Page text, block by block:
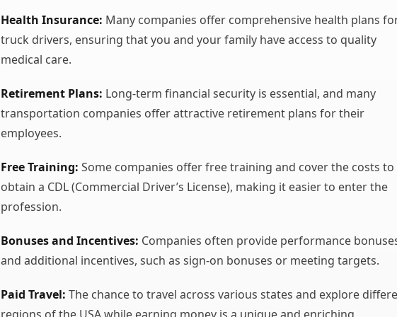
Health Insurance: Many companies offer comprehensive health plans
truck drivers, ensuring that you and your family have access to quality
medical care.
Retirement Plans: Long-term financial security is essential, and many
transportation companies offer attractive retirement plans for their
employees.
Free Training: Some companies offer free training and cover the costs to
obtain a CDL (Commercial Driver’s License), making it easier to enter the
profession.
Bonuses and Incentives: Companies often provide performance
and additional incentives, such as sign-on bonuses or meeting targets.
Paid Travel: The chance to travel across various states and explore